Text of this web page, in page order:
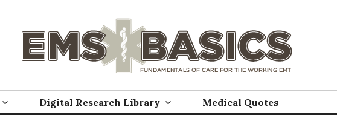
Digital Research Library Medical Quotes